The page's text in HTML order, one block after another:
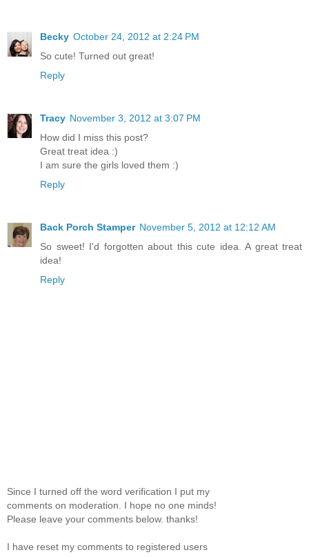
Becky October 24, 2012 at 2:24 PM
So cute! Turned out great!
Reply
Tracy November 3, 2012 at 3:07 PM
How did I miss this post?
Great treat idea :)
I am sure the girls loved them :)
Reply
Back Porch Stamper November 5, 2012 at 12:12 AM
So sweet! I'd forgotten about this cute idea. A great treat
idea!
Reply
Since I turned off the word verification I put my
comments on moderation. I hope no one minds!
Please leave your comments below. thanks!
I have reset my comments to registered users